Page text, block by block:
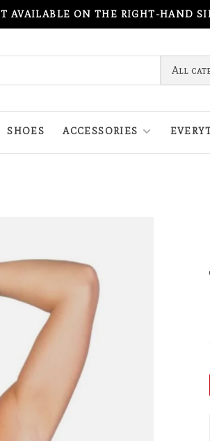
AVAILABLE ON THE RIGHT-HAND
All
SHOES ACCESSORIES